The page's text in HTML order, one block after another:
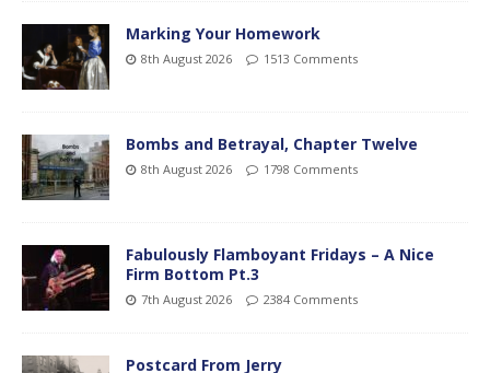
Marking Your Homework
8th August 2026 1513 Comments
Bombs and Betrayal, Chapter Twelve
8th August 2026 1798 Comments
Fabulously Flamboyant Fridays – A Nice
Firm Bottom Pt.3
7th August 2026 2384 Comments
Postcard From Jerry